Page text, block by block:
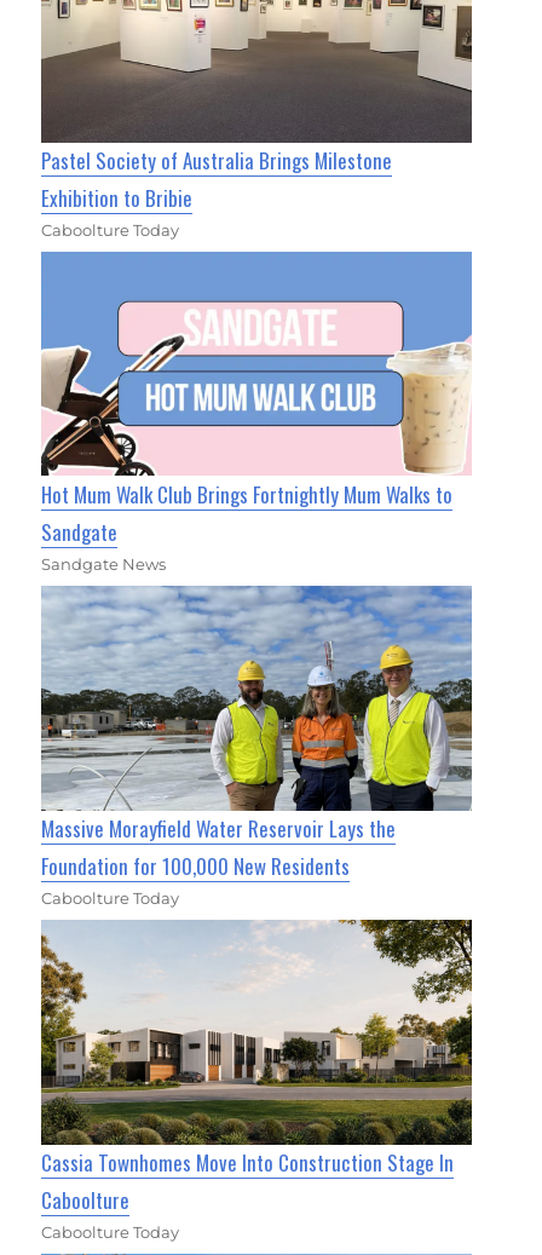
Pastel Society of Australia Brings Milestone
Exhibition to Bribie
Caboolture Today
Hot Mum Walk Club Brings Fortnightly Mum Walks to
Sandgate
Sandgate News
Massive Morayfield Water Reservoir Lays the
Foundation for 100,000 New Residents
Caboolture Today
Cassia Townhomes Move Into Construction Stage In
Caboolture
Caboolture Today